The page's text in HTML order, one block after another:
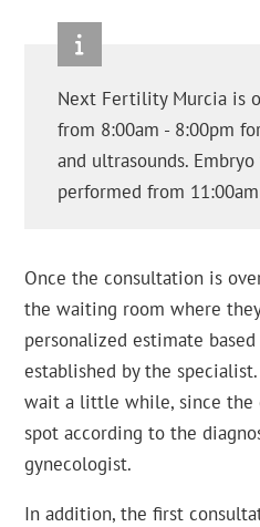
Next Fertility Murcia is
from 8:00am - 8:00pm
and ultrasounds.
performed from
Once the consultation is
the waiting room where
personalized estimate
established by the
wait a little while, since the
spot according to the
gynecologist.
In addition, the first